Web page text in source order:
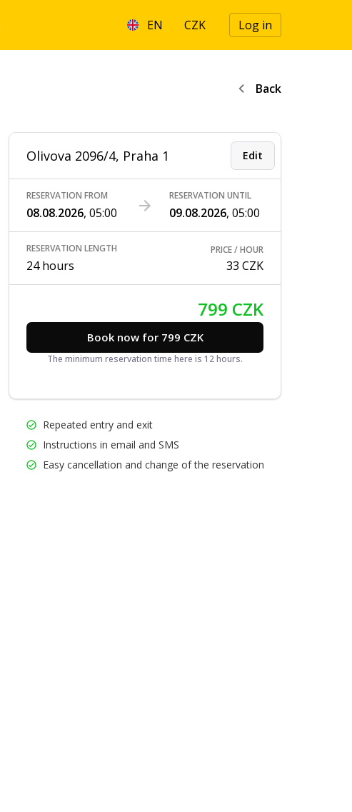
EN CZK Log in
Back
Olivova 2096/4, Praha 1 Edit
RESERVATION FROM
08.08.2026, 05:00
RESERVATION UNTIL
09.08.2026, 05:00
RESERVATION LENGTH
24 hours
PRICE / HOUR
33 CZK
799 CZK
Book now for 799 CZK
The minimum reservation time here is 12 hours.
Repeated entry and exit
Instructions in email and SMS
Easy cancellation and change of the reservation